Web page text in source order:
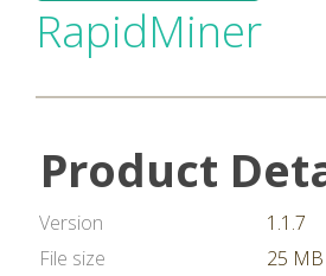
RapidMiner
Product
Version
1.1.7
File size
25 MB